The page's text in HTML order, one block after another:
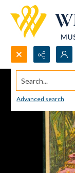
Search...
Advanced search